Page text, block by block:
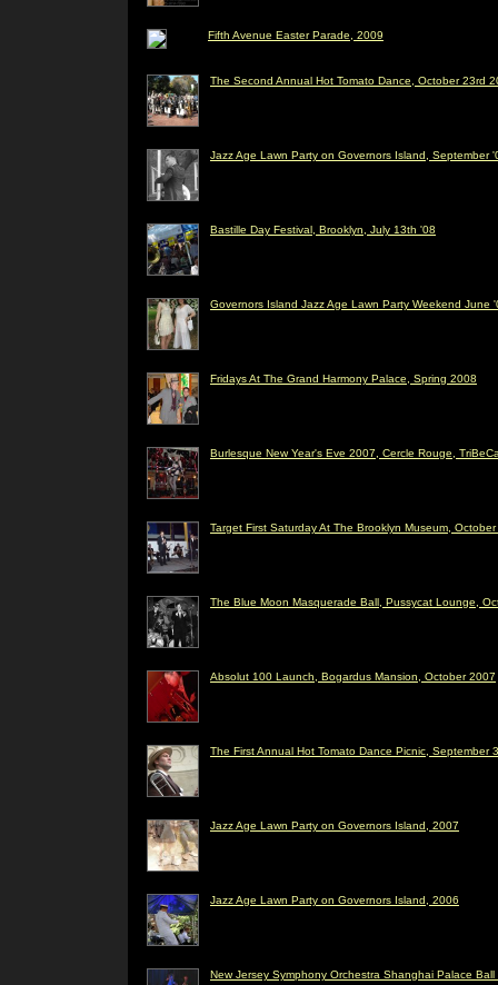
Fifth Avenue Easter Parade, 2009
The Second Annual Hot Tomato Dance, October 23rd
Jazz Age Lawn Party on Governors Island, September
Bastille Day Festival, Brooklyn, July 13th '08
Governors Island Jazz Age Lawn Party Weekend June
Fridays At The Grand Harmony Palace, Spring 2008
Burlesque New Year's Eve 2007, Cercle Rouge,
Target First Saturday At The Brooklyn Museum,
The Blue Moon Masquerade Ball, Pussycat Lounge,
Absolut 100 Launch, Bogardus Mansion, October 2007
The First Annual Hot Tomato Dance Picnic, September
Jazz Age Lawn Party on Governors Island, 2007
Jazz Age Lawn Party on Governors Island, 2006
New Jersey Symphony Orchestra Shanghai Palace Ball